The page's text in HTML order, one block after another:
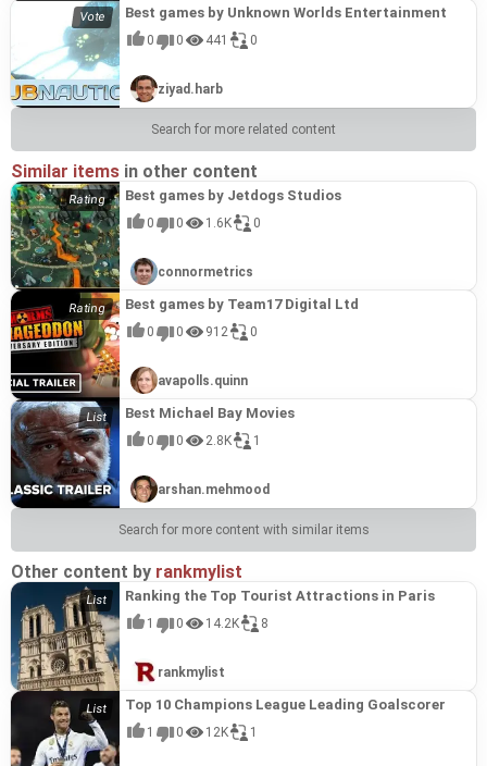
Best games by Unknown Worlds Entertainment
0 0 441 0
ziyad.harb
Search for more related content
Similar items in other content
Best games by Jetdogs Studios
0 0 1.6K 0
connormetrics
Best games by Team17 Digital Ltd
0 0 912 0
avapolls.quinn
Best Michael Bay Movies
0 0 2.8K 1
arshan.mehmood
Search for more content with similar items
Other content by rankmylist
Ranking the Top Tourist Attractions in Paris
1 0 14.2K 8
rankmylist
Top 10 Champions League Leading Goalscorer
1 0 12K 1